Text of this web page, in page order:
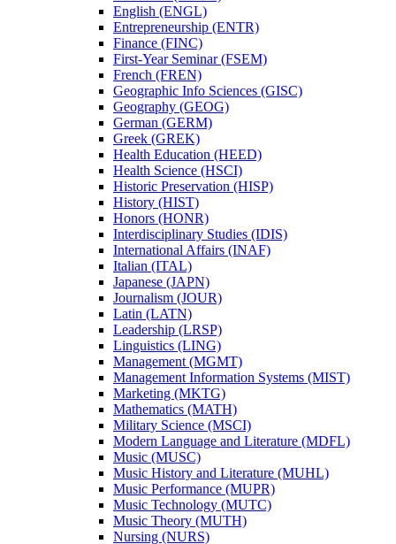
English (ENGL)
Entrepreneurship (ENTR)
Finance (FINC)
First-​Year Seminar (FSEM)
French (FREN)
Geographic Info Sciences (GISC)
Geography (GEOG)
German (GERM)
Greek (GREK)
Health Education (HEED)
Health Science (HSCI)
Historic Preservation (HISP)
History (HIST)
Honors (HONR)
Interdisciplinary Studies (IDIS)
International Affairs (INAF)
Italian (ITAL)
Japanese (JAPN)
Journalism (JOUR)
Latin (LATN)
Leadership (LRSP)
Linguistics (LING)
Management (MGMT)
Management Information Systems (MIST)
Marketing (MKTG)
Mathematics (MATH)
Military Science (MSCI)
Modern Language and Literature (MDFL)
Music (MUSC)
Music History and Literature (MUHL)
Music Performance (MUPR)
Music Technology (MUTC)
Music Theory (MUTH)
Nursing (NURS)